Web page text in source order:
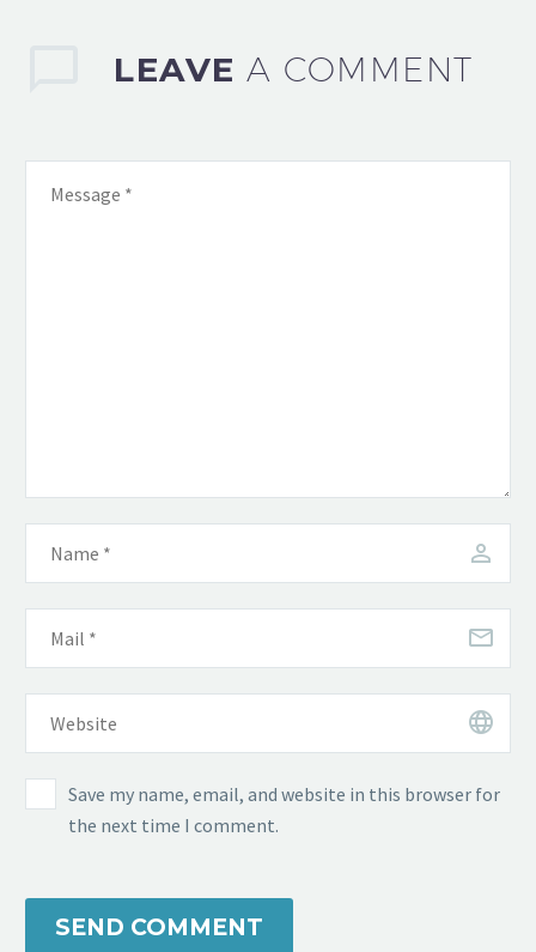
LEAVE A COMMENT
Save my name, email, and website in this browser for
the next time I comment.
SEND COMMENT